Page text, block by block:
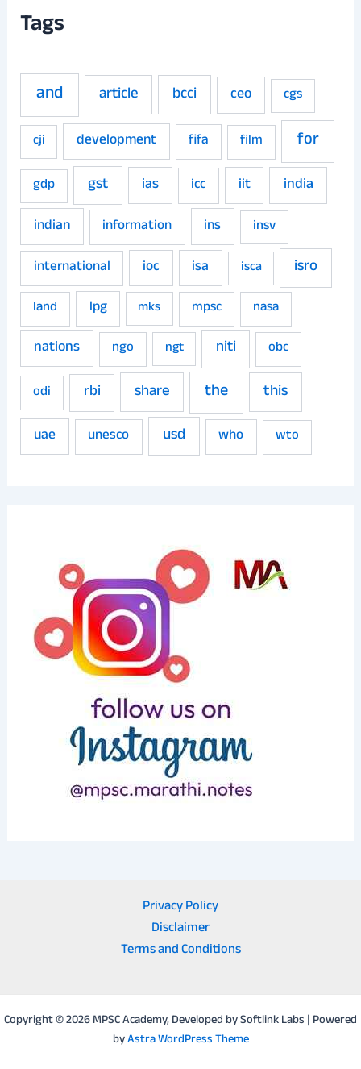
Tags
and article bcci ceo cgs
cji development fifa film for
gdp gst ias icc iit
india
indian
information ins
insv
international
ioc isa isca isro
land lpg mks mpsc nasa
nations ngo ngt niti
obc
odi
rbi share the this
uae unesco usd who wto
Privacy Policy
Disclaimer
Terms and Conditions
Copyright © 2026 MPSC Academy, Developed by Softlink Labs | Powered
byAstra WordPress Theme